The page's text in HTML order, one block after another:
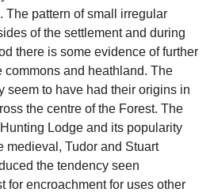
The pattern of small irregular
of the settlement and during
there is some evidence of further
commons and heathland. The
seem to have had their origins in
the centre of the Forest. The
Lodge and its popularity
medieval, Tudor and Stuart
the tendency seen
for encroachment for uses other